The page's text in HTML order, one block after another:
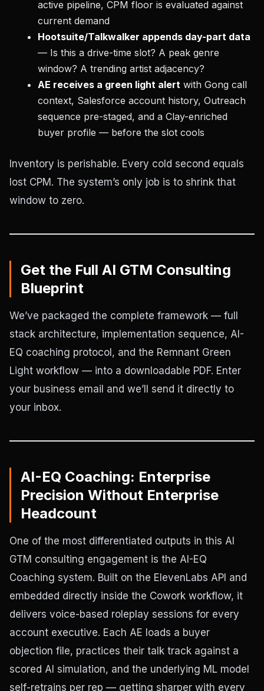
active pipeline, CPM floor is evaluated against
current demand
Hootsuite/Talkwalker appends day-part data
— Is this a drive-time slot? A peak genre
window? A trending artist adjacency?
AE receives a green light alert with Gong call
context, Salesforce account history, Outreach
sequence pre-staged, and a Clay-enriched
buyer profile — before the slot cools
Inventory is perishable. Every cold second equals
lost CPM. The system’s only job is to shrink that
window to zero.
Get the Full AI GTM Consulting
Blueprint
We’ve packaged the complete framework — full
stack architecture, implementation sequence, AI-
EQ coaching protocol, and the Remnant Green
Light workflow — into a downloadable PDF. Enter
your business email and we’ll send it directly to
your inbox.
AI-EQ Coaching: Enterprise
Precision Without Enterprise
Headcount
One of the most differentiated outputs in this AI
GTM consulting engagement is the AI-EQ
Coaching system. Built on the ElevenLabs API and
embedded directly inside the Cowork workflow, it
delivers voice-based roleplay sessions for every
account executive. Each AE loads a buyer
objection file, practices their talk track against a
scored AI simulation, and the underlying ML model
self-retrains per rep — getting sharper with every